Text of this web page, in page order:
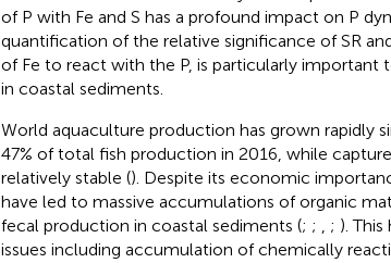
of P with Fe and S has a profound impact on P
quantification of the relative significance of SR
of Fe to react with the P, is particularly important
in coastal sediments.
World aquaculture production has grown rapidly
47% of total fish production in 2016, while
relatively stable (). Despite its economic
have led to massive accumulations of organic
fecal production in coastal sediments (; ; , ; ).
issues including accumulation of chemically